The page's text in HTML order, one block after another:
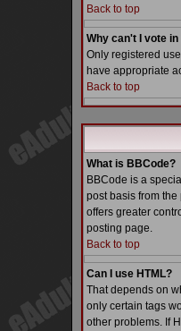
Back to top
Why can't I vote
Only registered
have appropriate
Back to top
What is BBCode?
BBCode is a
post basis from
offers greater
posting page.
Back to top
Can I use HTML?
That depends on
only certain tags
other problems. If